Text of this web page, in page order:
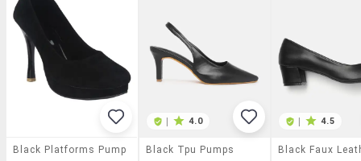
Black Platforms Pump
| 4.0
Black Tpu Pumps
| 4.5